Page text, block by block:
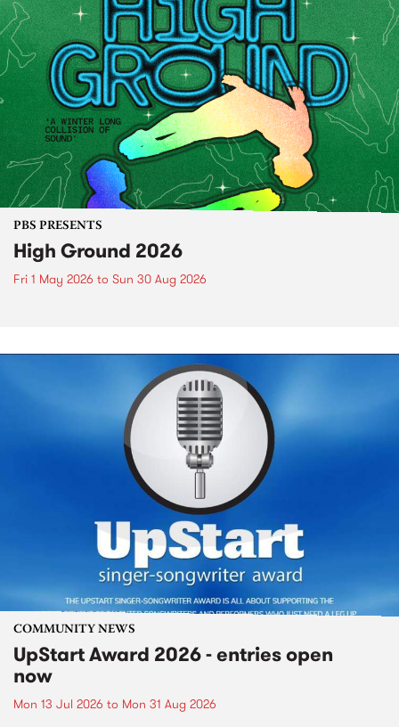
PBS PRESENTS
High Ground 2026
Fri 1 May 2026 to Sun 30 Aug 2026
COMMUNITY NEWS
UpStart Award 2026 - entries open
now
Mon 13 Jul 2026 to Mon 31 Aug 2026